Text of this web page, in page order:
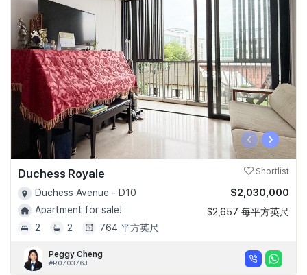
‹ ›
Duchess Royale Shortlist
Duchess Avenue - D10
Apartment for sale!
2
2 764 平方英尺
$2,030,000
$2,657 每平方英尺
Peggy Cheng
#R070376J